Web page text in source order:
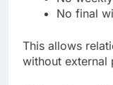
No final
This allows
without external